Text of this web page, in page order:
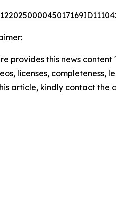
provides this news
licenses,
article, kindly contact the